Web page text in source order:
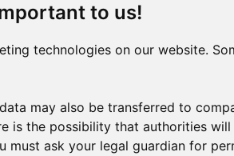
to us!
technologies on our website.
may also be transferred to
is the possibility that authorities
must ask your legal guardian for